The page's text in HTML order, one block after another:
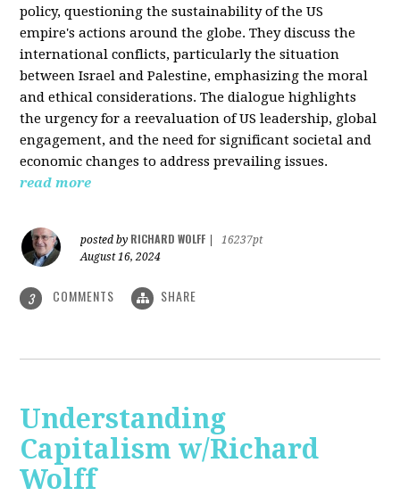
policy, questioning the sustainability of the US
empire's actions around the globe. They discuss the
international conflicts, particularly the situation
between Israel and Palestine, emphasizing the moral
and ethical considerations. The dialogue highlights
the urgency for a reevaluation of US leadership, global
engagement, and the need for significant societal and
economic changes to address prevailing issues.
read more
posted by RICHARD WOLFF
16237pt
August 16, 2024
3 COMMENTS SHARE
Understanding
Capitalism w/Richard
Wolff